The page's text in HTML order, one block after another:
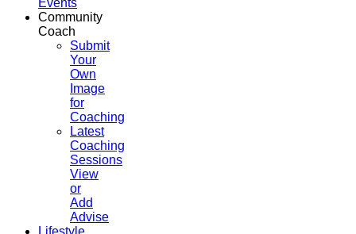
Events
Community
Coach
Submit
Your
Own
Image
for
Coaching
Latest
Coaching
Sessions
View
or
Add
Advise